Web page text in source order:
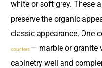
white or soft grey. These
preserve the organic
classic appearance. One
counters — marble or granite
cabinetry well and